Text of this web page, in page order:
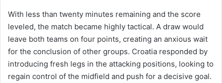
With less than twenty minutes remaining and the score
leveled, the match became highly tactical. A draw would
leave both teams on four points, creating an anxious wait
for the conclusion of other groups. Croatia responded by
introducing fresh legs in the attacking positions, looking to
regain control of the midfield and push for a decisive goal.